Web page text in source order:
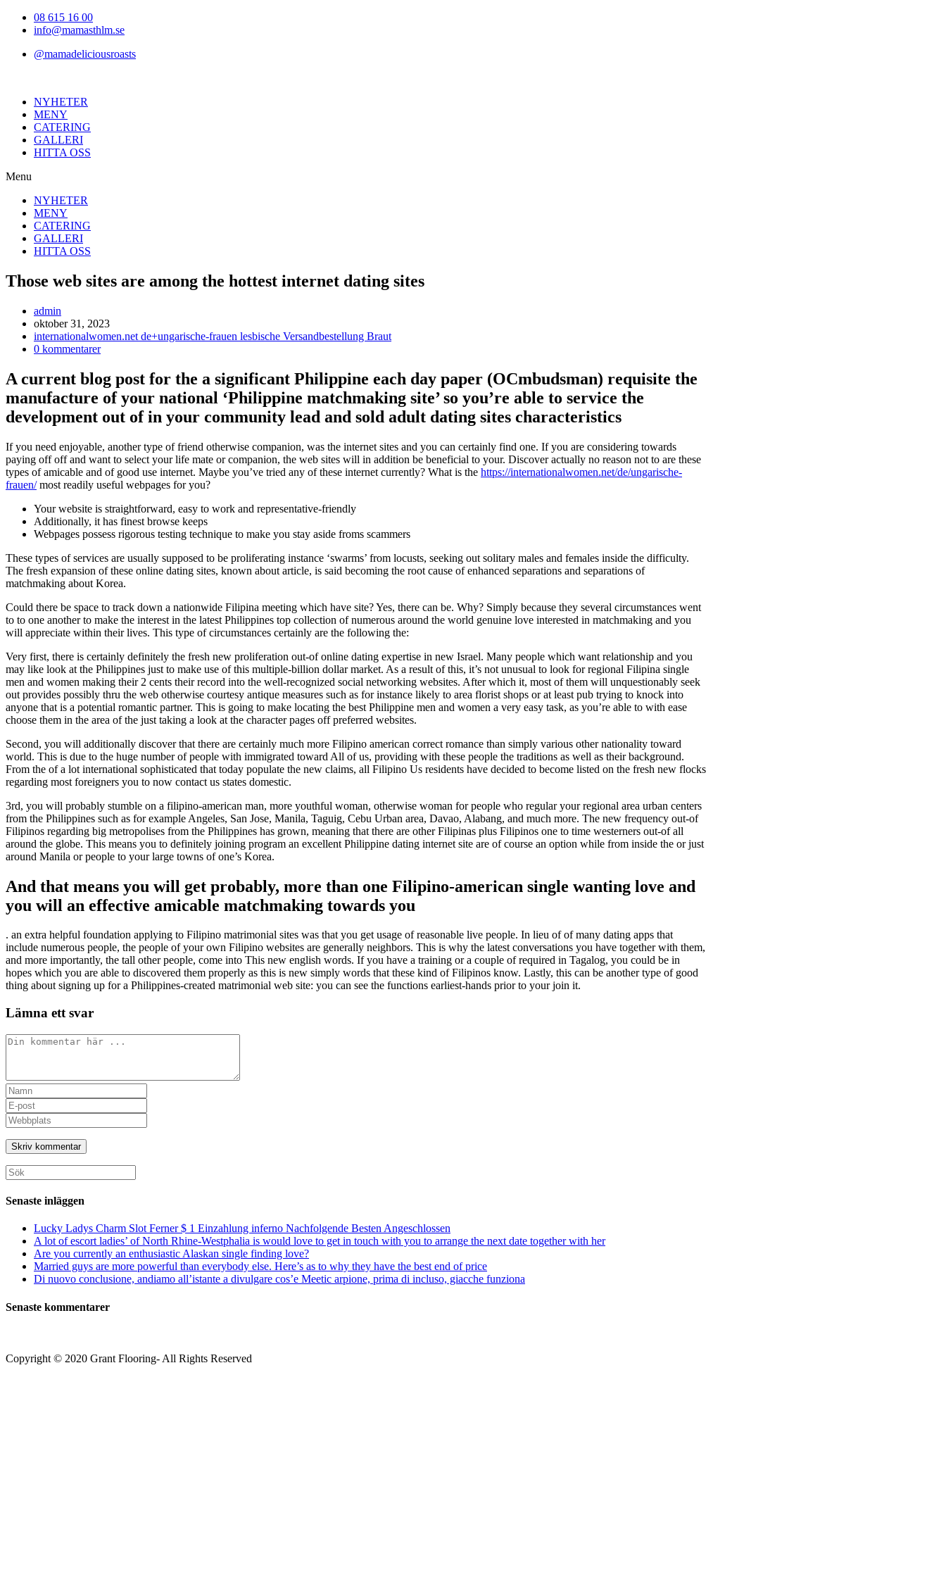
Hoppa08 615 16 00
info@mamasthlm.se
@mamadeliciousroasts
NYHETER
MENY
CATERING
GALLERI
HITTA OSS
Menu
NYHETER
MENY
CATERING
GALLERI
HITTA OSS
Those web sites are among the hottest internet dating sites
Inläggsförfattare:
admin
Inlägget
publicerat:
oktober 31, 2023
Inläggskategori:
internationalwomen.net de+ungarische-frauen lesbische Versandbestellung Braut
Kommentarer
0 kommentarer
A current blog post for the a significant Philippine each day paper (OCmbudsman) requisite the
manufacture of your national ‘Philippine matchmaking site’ so you’re able to service the
development out of in your community lead and sold adult dating sites characteristics
If you need enjoyable, another type of friend otherwise companion, was the internet sites and you can certainly find one. If you are considering towards
paying off off and want to select your life mate or companion, the web sites will in addition be beneficial to your. Discover actually no reason not to are these
types of amicable and of good use internet. Maybe you’ve tried any of these internet currently? What is the https://internationalwomen.net/de/ungarische-
frauen/most readily useful webpages for you?
Your website is straightforward, easy to work and representative-friendly
Additionally, it has finest browse keeps
Webpages possess rigorous testing technique to make you stay aside froms scammers
These types of services are usually supposed to be proliferating instance ‘swarms’ from locusts, seeking out solitary males and females inside the difficulty.
The fresh expansion of these online dating sites, known about article, is said becoming the root cause of enhanced separations and separations of
matchmaking about Korea.
Could there be space to track down a nationwide Filipina meeting which have site? Yes, there can be. Why? Simply because they several circumstances went
to to one another to make the interest in the latest Philippines top collection of numerous around the world genuine love interested in matchmaking and you
will appreciate within their lives. This type of circumstances certainly are the following the:
Very first, there is certainly definitely the fresh new proliferation out-of online dating expertise in new Israel. Many people which want relationship and you
may like look at the Philippines just to make use of this multiple-billion dollar market. As a result of this, it’s not unusual to look for regional Filipina single
men and women making their 2 cents their record into the well-recognized social networking websites. After which it, most of them will unquestionably seek
out provides possibly thru the web otherwise courtesy antique measures such as for instance likely to area florist shops or at least pub trying to knock into
anyone that is a potential romantic partner. This is going to make locating the best Philippine men and women a very easy task, as you’re able to with ease
choose them in the area of the just taking a look at the character pages off preferred websites.
Second, you will additionally discover that there are certainly much more Filipino american correct romance than simply various other nationality toward
world. This is due to the huge number of people with immigrated toward All of us, providing with these people the traditions as well as their background.
From the of a lot international sophisticated that today populate the new claims, all Filipino Us residents have decided to become listed on the fresh new flocks
regarding most foreigners you to now contact us states domestic.
3rd, you will probably stumble on a filipino-american man, more youthful woman, otherwise woman for people who regular your regional area urban centers
from the Philippines such as for example Angeles, San Jose, Manila, Taguig, Cebu Urban area, Davao, Alabang, and much more. The new frequency out-of
Filipinos regarding big metropolises from the Philippines has grown, meaning that there are other Filipinas plus Filipinos one to time westerners out-of all
around the globe. This means you to definitely joining program an excellent Philippine dating internet site are of course an option while from inside the or just
around Manila or people to your large towns of one’s Korea.
And that means you will get probably, more than one Filipino-american single wanting love and
you will an effective amicable matchmaking towards you
. an extra helpful foundation applying to Filipino matrimonial sites was that you get usage of reasonable live people. In lieu of of many dating apps that
include numerous people, the people of your own Filipino websites are generally neighbors. This is why the latest conversations you have together with them,
and more importantly, the tall other people, come into This new english words. If you have a training or a couple of required in Tagalog, you could be in
hopes which you are able to discovered them properly as this is new simply words that these kind of Filipinos know. Lastly, this can be another type of good
thing about signing up for a Philippines-created matrimonial web site: you can see the functions earliest-hands prior to your join it.
Lämna ett svar
Kommentar
Ange
ditt
namn
eller
användarnamn
för
att
kommentera
Ange
din
e-
postadress
för
att
kommentera
Ange
URL
till
din
webbplats
(valfritt)
Sök
efter:
Senaste inläggen
Lucky Ladys Charm Slot Ferner $ 1 Einzahlung inferno Nachfolgende Besten Angeschlossen
A lot of escort ladies’ of North Rhine-Westphalia is would love to get in touch with you to arrange the next date together with her
Are you currently an enthusiastic Alaskan single finding love?
Married guys are more powerful than everybody else. Here’s as to why they have the best end of price
Di nuovo conclusione, andiamo all’istante a divulgare cos’e Meetic arpione, prima di incluso, giacche funziona
Senaste kommentarer
Copyright © 2020 Grant Flooring- All Rights Reserved